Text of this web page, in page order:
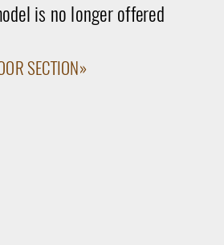
is no longer offered
SECTION»